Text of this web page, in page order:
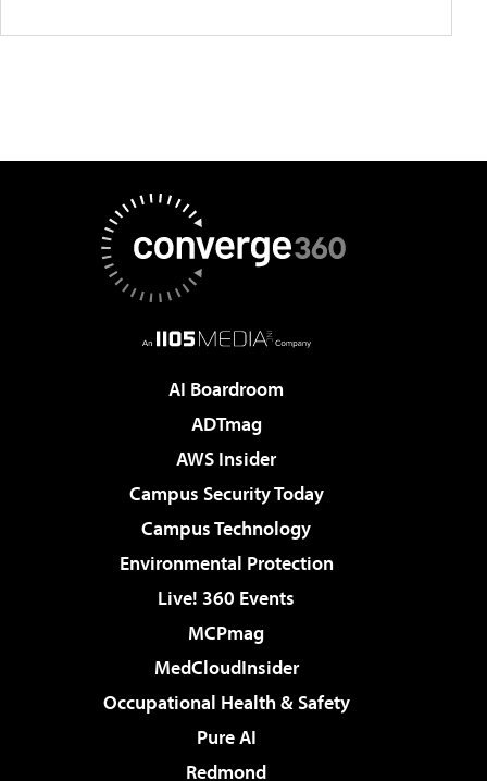
AI Boardroom
ADTmag
AWS Insider
Campus Security Today
Campus Technology
Environmental Protection
Live! 360 Events
MCPmag
MedCloudInsider
Occupational Health & Safety
Pure AI
Redmond